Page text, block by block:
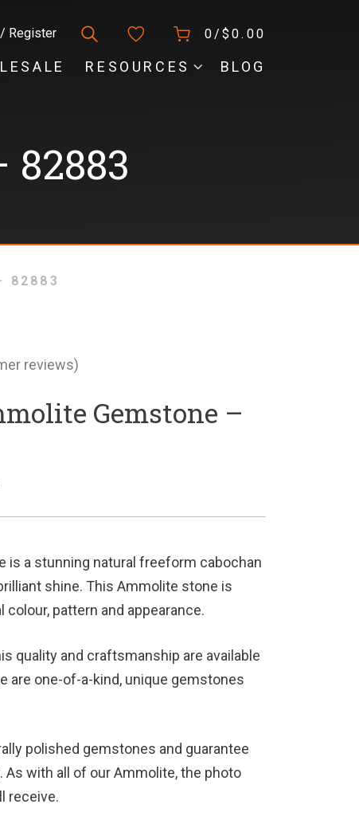
Register 0/ $0.00
RESOURCES BLOG
82883
reviews)
Gemstone –
is a stunning natural freeform cabochan
shine. This Ammolite stone is
colour, pattern and appearance.
quality and craftsmanship are available
are one-of-a-kind, unique gemstones
polished gemstones and guarantee
As with all of our Ammolite, the photo
receive.